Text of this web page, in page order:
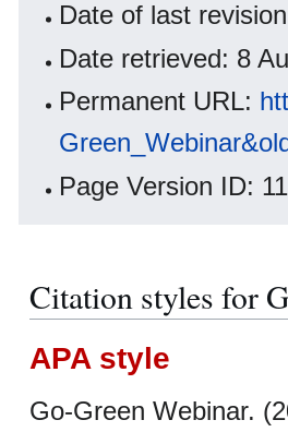
Date of last
Date retrieved: 8
Permanent URL:
Page Version ID:
Citation styles for
APA style
Go-Green Webinar.